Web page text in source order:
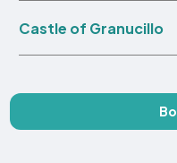
Castle of Granucillo